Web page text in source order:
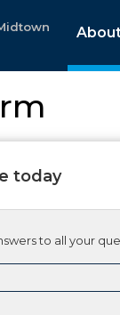
today
to all your